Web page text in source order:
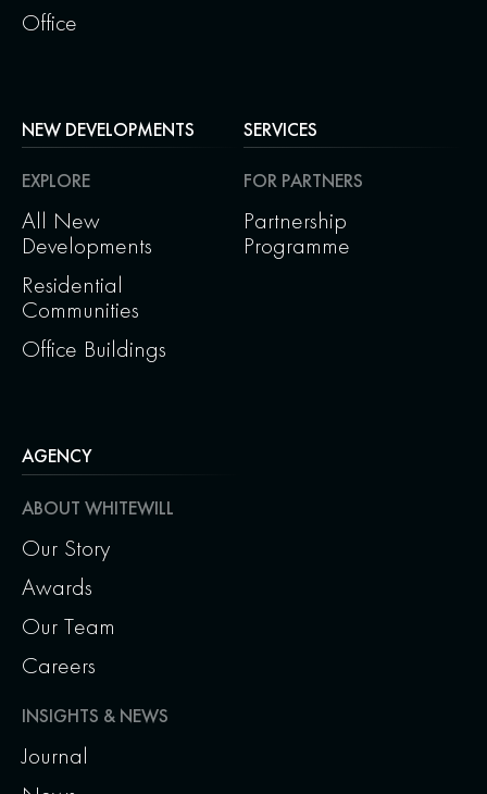
Office
NEW DEVELOPMENTS
EXPLORE
All New
Developments
Residential
Communities
Office Buildings
SERVICES
FOR PARTNERS
Partnership
Programme
AGENCY
ABOUT WHITEWILL
Our Story
Awards
Our Team
Careers
INSIGHTS & NEWS
Journal